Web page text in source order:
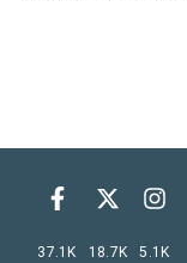
37.1K 18.7K 5.1K